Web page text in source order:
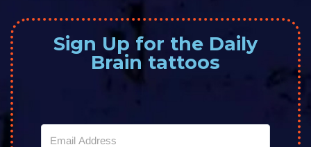
Sign Up for the Daily
Brain tattoos